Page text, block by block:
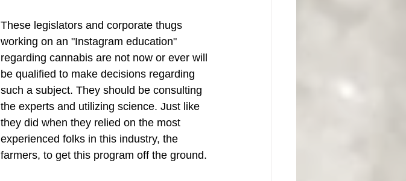
These legislators and corporate thugs
working on an "Instagram education"
regarding cannabis are not now or ever will
be qualified to make decisions regarding
such a subject. They should be consulting
the experts and utilizing science. Just like
they did when they relied on the most
experienced folks in this industry, the
farmers, to get this program off the ground.